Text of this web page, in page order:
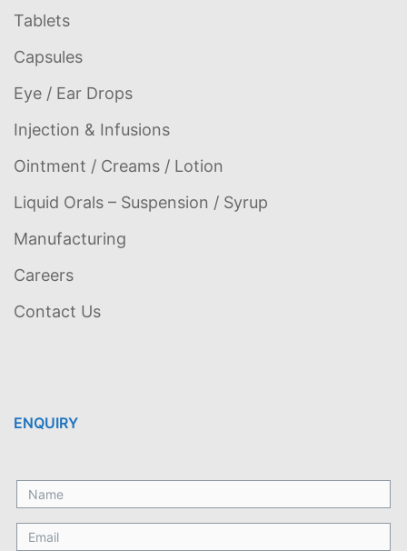
Tablets
Capsules
Eye / Ear Drops
Injection & Infusions
Ointment / Creams / Lotion
Liquid Orals – Suspension / Syrup
Manufacturing
Careers
Contact Us
ENQUIRY